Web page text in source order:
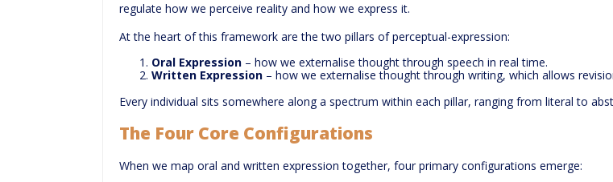
regulate how we perceive reality and how we express it.
At the heart of this framework are the two pillars of perceptual-expression:
Oral Expression – how we externalise thought through speech in real time.
Written Expression – how we externalise thought through writing, which allows
Every individual sits somewhere along a spectrum within each pillar, ranging from literal to
The Four Core Configurations
When we map oral and written expression together, four primary configurations emerge: